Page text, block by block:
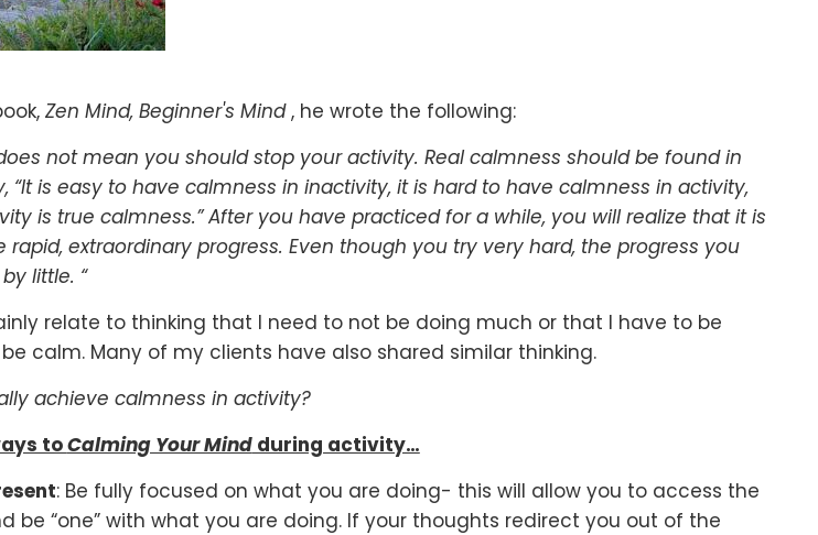
Zen Mind, Beginner's Mind, he wrote the following:
not mean you should stop your activity. Real calmness should be found in
“It is easy to have calmness in inactivity, it is hard to have calmness in activity,
is true calmness.” After you have practiced for a while, you will realize that it is
extraordinary progress. Even though you try very hard, the progress you
little. “
relate to thinking that I need to not be doing much or that I have to be
be calm. Many of my clients have also shared similar thinking.
achieve calmness in activity?
toCalming Your Mindduring activity…
: Be fully focused on what you are doing- this will allow you to access the
be “one” with what you are doing. If your thoughts redirect you out of the